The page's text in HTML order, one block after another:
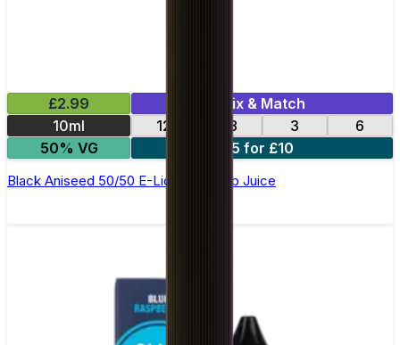
£2.99
Mix & Match
10ml
12 18 3
6
50% VG
5 for £10
Black Aniseed 50/50 E-Liquid by Club Juice